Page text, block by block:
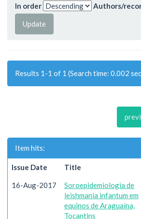
In order
Authors/
Results 1-1 of 1 (Search time: 0.002
Item hits:
Issue Date Title
16-Aug-2017
Soroepidemiologia de
leishmania infantum em
equinos de Araguaína,
Tocantins